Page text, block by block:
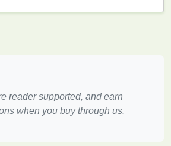
Breaks
reader supported, and earn
when you buy through us.